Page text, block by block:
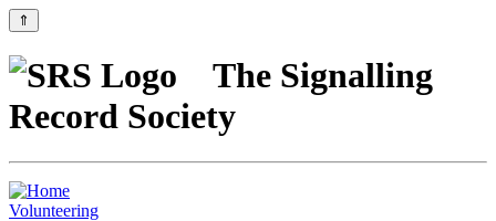
⇑
The Signalling
Record Society
Volunteering